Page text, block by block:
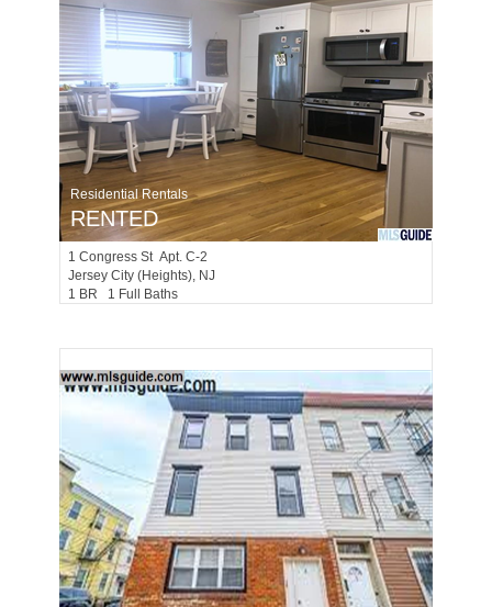
Residential Rentals
RENTED
1 Congress St Apt. C-2
Jersey City (heights), NJ
1 BR 1 Full Baths